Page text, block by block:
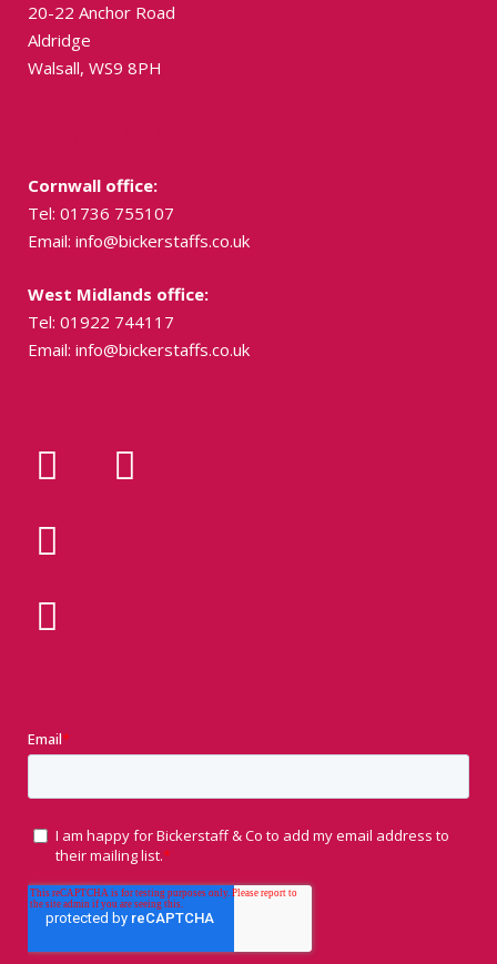
20-22 Anchor Road
Aldridge
Walsall, WS9 8PH
Cornwall office:
Tel: 01736 755107
Email: info@bickerstaffs.co.uk
West Midlands office:
Tel: 01922 744117
Email: info@bickerstaffs.co.uk